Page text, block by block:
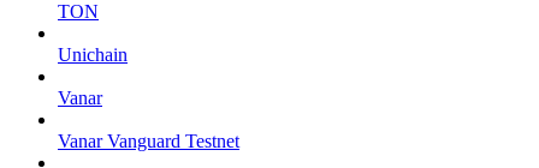
TON
Unichain
Vanar
Vanar Vanguard Testnet